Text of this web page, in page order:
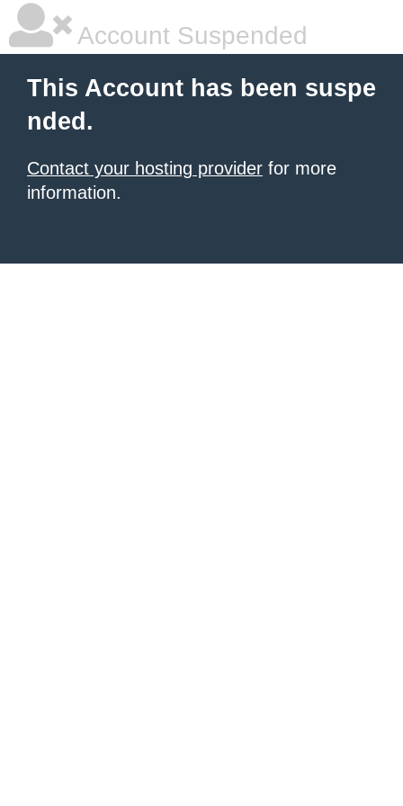
Account Suspended
This Account has been suspe
nded.
Contact your hosting provider for more
information.